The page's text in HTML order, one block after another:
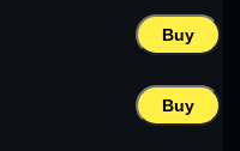
Buy
Buy